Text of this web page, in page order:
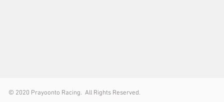
© 2020 Prayoonto Racing. All Rights Reserved.